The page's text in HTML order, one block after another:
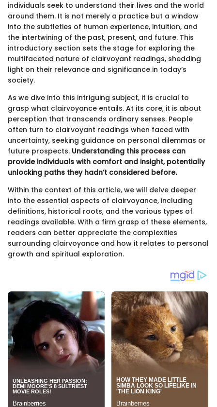
individuals seek to understand their lives and the world
around them. It is not merely a practice but a window
into the subtleties of human experience, intuition, and
the intertwining of the past, present, and future. This
introductory section sets the stage for exploring the
multifaceted nature of clairvoyant readings, shedding
light on their relevance and significance in today’s
society.
As we dive into this intriguing subject, it is crucial to
grasp what clairvoyance entails. At its core, it is about
perception that transcends ordinary senses. People
often turn to clairvoyant readings when faced with
uncertainty, seeking guidance on personal dilemmas or
future prospects. Understanding this process can
provide individuals with comfort and insight, potentially
unlocking paths they hadn’t considered before.
Within the context of this article, we will delve deeper
into the essential aspects of clairvoyance, including
definitions, historical roots, and the various types of
readings available. With a firm grasp of these elements,
readers can better appreciate the complexities
surrounding clairvoyance and how it relates to personal
growth and spiritual exploration.